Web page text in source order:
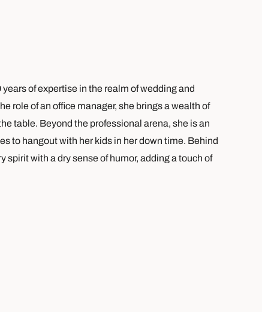
of expertise in the realm of wedding and
role of an office manager, she brings a wealth of
table. Beyond the professional arena, she is an
to hangout with her kids in her down time. Behind
with a dry sense of humor, adding a touch of